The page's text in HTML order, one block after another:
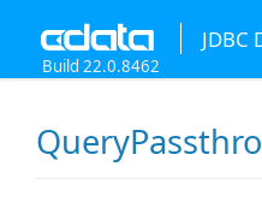
JDBC
Build 22.0.8462